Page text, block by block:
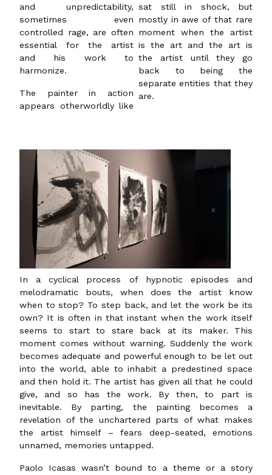
and unpredictability,
sometimes even
controlled rage, are often
essential for the artist
and his work to
harmonize.
The painter in action
appears otherworldly like
sat still in shock, but
mostly in awe of that rare
moment when the artist
is the art and the art is
the artist until they go
back to being the
separate entities that they
are.
In a cyclical process of hypnotic episodes and
melodramatic bouts, when does the artist know
when to stop? To step back, and let the work be its
own? It is often in that instant when the work itself
seems to start to stare back at its maker. This
moment comes without warning. Suddenly the work
becomes adequate and powerful enough to be let out
into the world, able to inhabit a predestined space
and then hold it. The artist has given all that he could
give, and so has the work. By then, to part is
inevitable. By parting, the painting becomes a
revelation of the unchartered parts of what makes
the artist himself – fears deep-seated, emotions
unnamed, memories untapped.
Paolo Icasas wasn’t bound to a theme or a story